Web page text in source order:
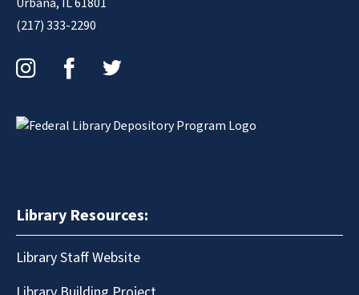
(217) 333-2290
Library Resources:
Library Staff Website